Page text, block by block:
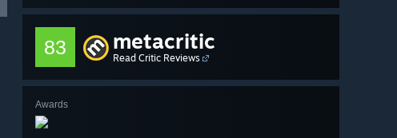
83 metacritic
Read Critic Reviews
Awards